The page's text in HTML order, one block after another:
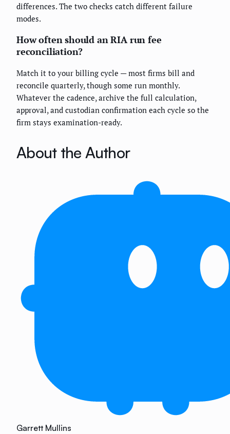
differences. The two checks catch different failure
modes.
How often should an RIA run fee
reconciliation?
Match it to your billing cycle — most firms bill and
reconcile quarterly, though some run monthly.
Whatever the cadence, archive the full calculation,
approval, and custodian confirmation each cycle so the
firm stays examination-ready.
About the Author
Garrett Mullins